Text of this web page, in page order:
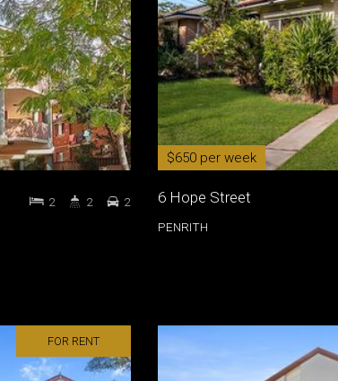
2 2 2
$650 per week
6 Hope Street
PENRITH
FOR RENT